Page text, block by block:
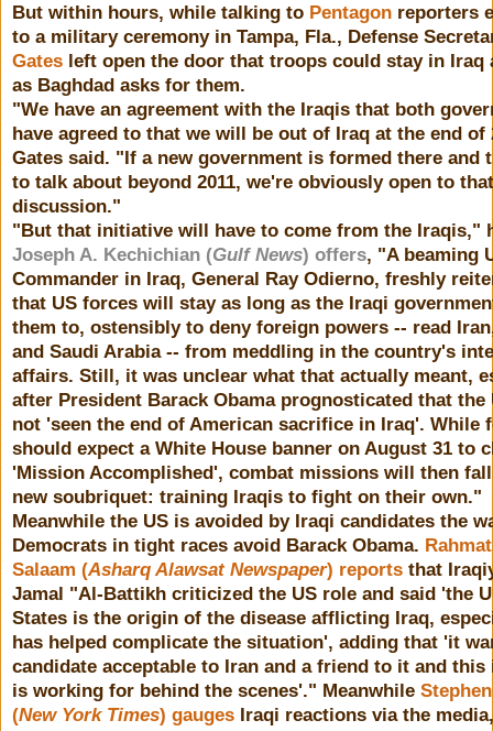
But within hours, while talking to Pentagon reporters
to a military ceremony in Tampa, Fla., Defense
Gates left open the door that troops could stay in Iraq
as Baghdad asks for them.
"We have an agreement with the Iraqis that both
have agreed to that we will be out of Iraq at the end of
Gates said. "If a new government is formed there and
to talk about beyond 2011, we're obviously open to that
discussion."
"But that initiative will have to come from the Iraqis,"
Joseph A. Kechichian (Gulf News) offers, "A beaming
Commander in Iraq, General Ray Odierno, freshly
that US forces will stay as long as the Iraqi
them to, ostensibly to deny foreign powers -- read
and Saudi Arabia -- from meddling in the country's
affairs. Still, it was unclear what that actually meant,
after President Barack Obama prognosticated that the
not 'seen the end of American sacrifice in Iraq'. While
should expect a White House banner on August 31 to
'Mission Accomplished', combat missions will then
new soubriquet: training Iraqis to fight on their own."
Meanwhile the US is avoided by Iraqi candidates the
Democrats in tight races avoid Barack Obama.
Salaam (Asharq Alawsat Newspaper) reports that
Jamal "Al-Battikh criticized the US role and said 'the
States is the origin of the disease afflicting Iraq,
has helped complicate the situation', adding that 'it
candidate acceptable to Iran and a friend to it and
is working for behind the scenes'." Meanwhile
(New York Times) gauges Iraqi reactions via the